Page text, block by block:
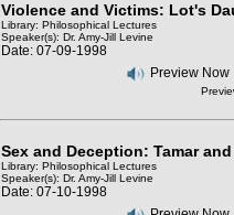
Violence and Victims: Lot's
Library: Philosophical Lectures
Speaker(s): Dr. Amy-Jill Levine
Date: 07-09-1998
Preview Now
Sex and Deception: Tamar
Library: Philosophical Lectures
Speaker(s): Dr. Amy-Jill Levine
Date: 07-10-1998